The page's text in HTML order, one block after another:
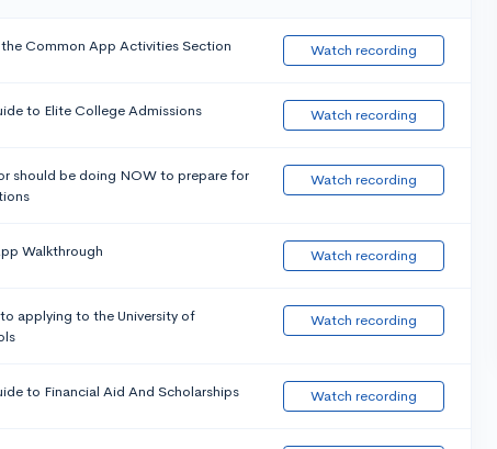
Common App Activities Section Watch recording
to Elite College Admissions Watch recording
should be doing NOW to prepare for
Watch recording
Walkthrough Watch recording
applying to the University of
Watch recording
to Financial Aid And Scholarships Watch recording